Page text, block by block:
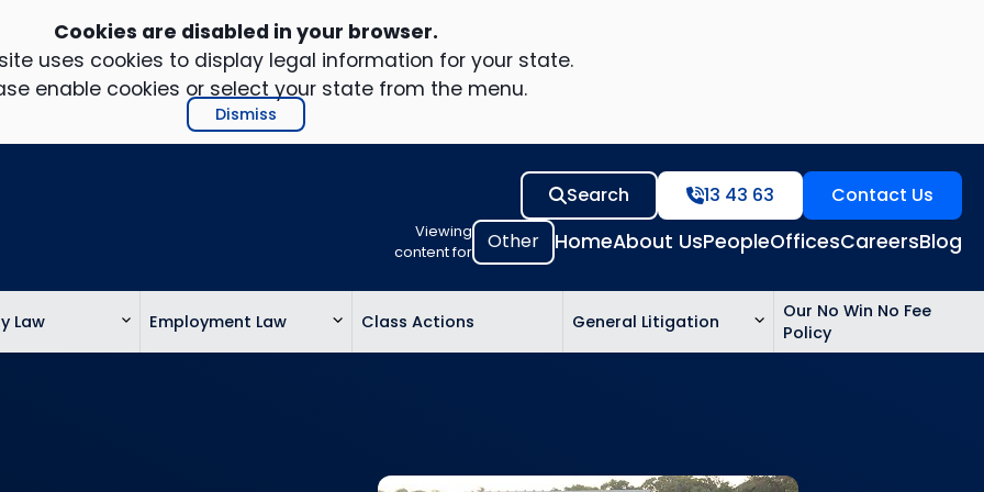
Cookies are disabled in your browser.
uses cookies to display legal information for your state.
enable cookies or select your state from the menu.
Dismiss
Viewing
content for
Select
to
HomeAbout UsPeopleOfficesCareersBlog
Search 13 43 63 Contact Us
Law Employment Law Class Actions General Litigation
Our No Win No Fee
Policy